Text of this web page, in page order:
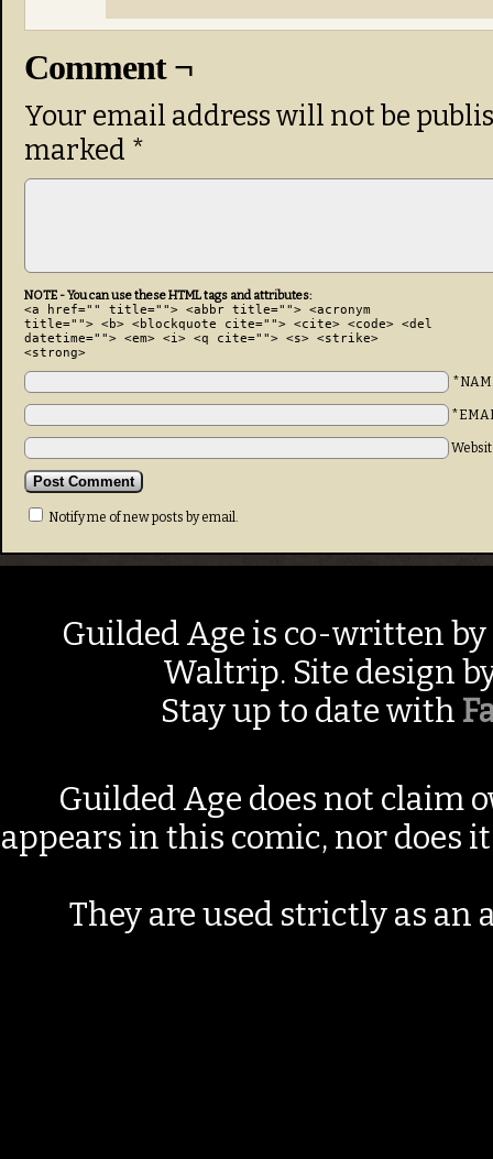
Comment ¬
Your email address will not be
marked *
NOTE - You can use these HTML tags and attributes:
<a href="" title=""> <abbr title=""> <acronym
title=""> <b> <blockquote cite=""> <cite> <code> <del
datetime=""> <em> <i> <q cite=""> <s> <strike>
<strong>
Notify me of new posts by email.
Guilded Age is co-written by
Waltrip. Site design
Stay up to date with
Guilded Age does not claim
appears in this comic, nor does
They are used strictly as an